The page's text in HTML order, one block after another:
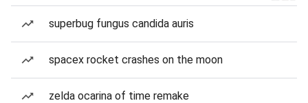
superbug fungus candida auris
spacex rocket crashes on the moon
zelda ocarina of time remake